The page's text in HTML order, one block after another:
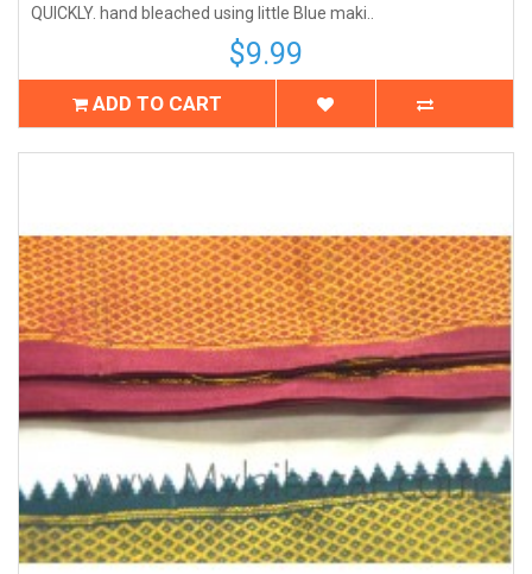
QUICKLY. hand bleached using little Blue maki..
$9.99
ADD TO CART